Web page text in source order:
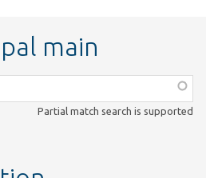
main
Partial match search is supported